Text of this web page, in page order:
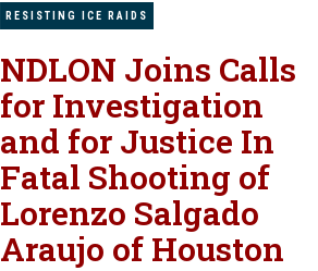
RESISTING ICE RAIDS
NDLON Joins Calls
for Investigation
and for Justice In
Fatal Shooting of
Lorenzo Salgado
Araujo of Houston